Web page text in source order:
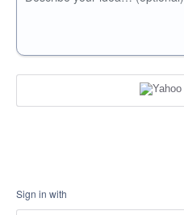
Sign in with